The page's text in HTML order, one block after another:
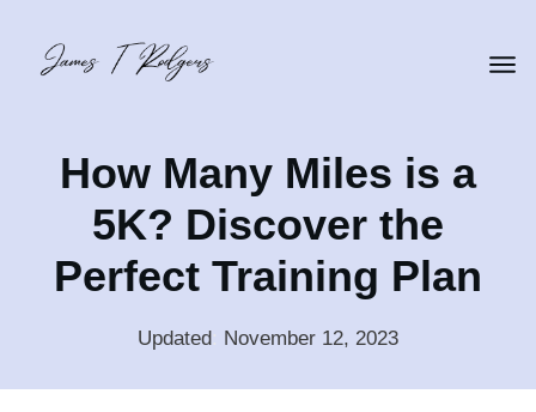
How Many Miles is a
5K? Discover the
Perfect Training Plan
Updated November 12, 2023